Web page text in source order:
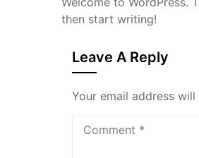
then start writing!
Leave A Reply
Your email address